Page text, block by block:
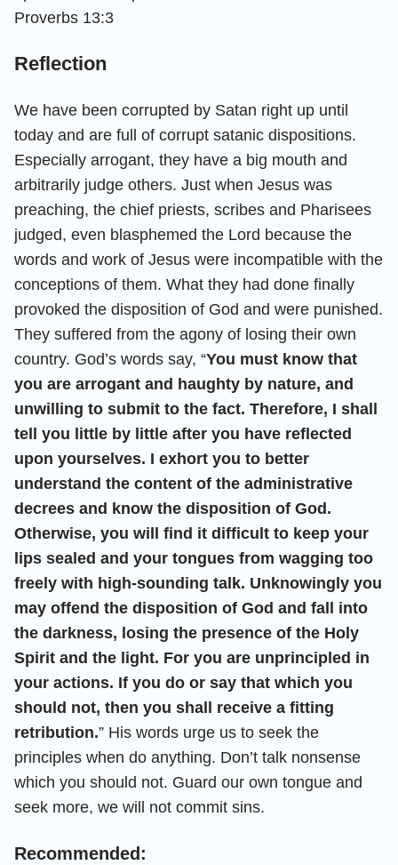
Proverbs 13:3
Reflection
We have been corrupted by Satan right up until
today and are full of corrupt satanic dispositions.
Especially arrogant, they have a big mouth and
arbitrarily judge others. Just when Jesus was
preaching, the chief priests, scribes and Pharisees
judged, even blasphemed the Lord because the
words and work of Jesus were incompatible with the
conceptions of them. What they had done finally
provoked the disposition of God and were punished.
They suffered from the agony of losing their own
country. God’s words say, “You must know that
you are arrogant and haughty by nature, and
unwilling to submit to the fact. Therefore, I shall
tell you little by little after you have reflected
upon yourselves. I exhort you to better
understand the content of the administrative
decrees and know the disposition of God.
Otherwise, you will find it difficult to keep your
lips sealed and your tongues from wagging too
freely with high-sounding talk. Unknowingly you
may offend the disposition of God and fall into
the darkness, losing the presence of the Holy
Spirit and the light. For you are unprincipled in
your actions. If you do or say that which you
should not, then you shall receive a fitting
retribution.” His words urge us to seek the
principles when do anything. Don’t talk nonsense
which you should not. Guard our own tongue and
seek more, we will not commit sins.
Recommended: